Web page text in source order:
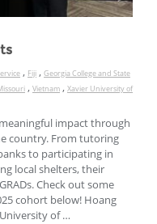
, Fiji , Georgia College and State
, Vietnam , Xavier University of
impact through
country. From tutoring
to participating in
local shelters, their
Check out some
cohort below! Hoang
of …